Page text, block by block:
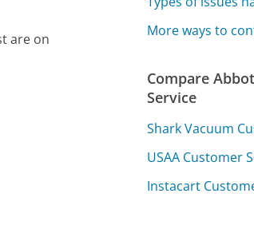
are on
More ways to
Compare
Service
Shark Vacuum
USAA Customer
Instacart